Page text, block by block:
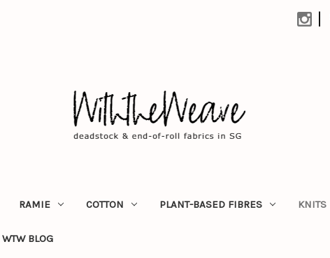
|
RAMIE COTTON PLANT-BASED FIBRES KNITS
WTW BLOG